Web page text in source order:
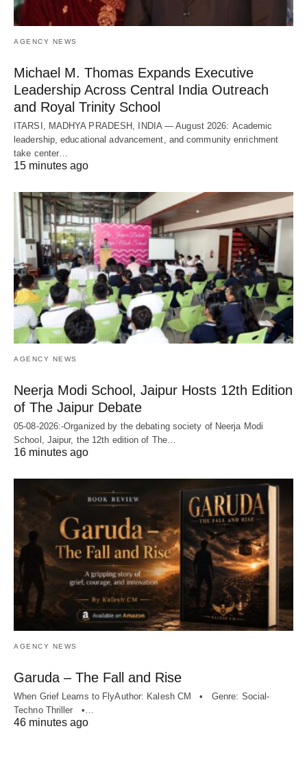
AGENCY NEWS
Michael M. Thomas Expands Executive
Leadership Across Central India Outreach
and Royal Trinity School
ITARSI, MADHYA PRADESH, INDIA — August 2026: Academic
leadership, educational advancement, and community enrichment
take center…
15 minutes ago
AGENCY NEWS
Neerja Modi School, Jaipur Hosts 12th Edition
of The Jaipur Debate
05-08-2026:-Organized by the debating society of Neerja Modi
School, Jaipur, the 12th edition of The…
16 minutes ago
AGENCY NEWS
Garuda – The Fall and Rise
When Grief Learns to FlyAuthor: Kalesh CM • Genre: Social-
Techno Thriller •…
46 minutes ago